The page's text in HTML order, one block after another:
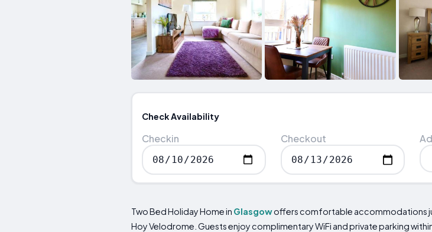
Check Availability
Checkin Checkout
Two Bed Holiday Home in Glasgowoffers comfortable accommodations
Hoy Velodrome. Guests enjoy complimentary WiFi and private parking